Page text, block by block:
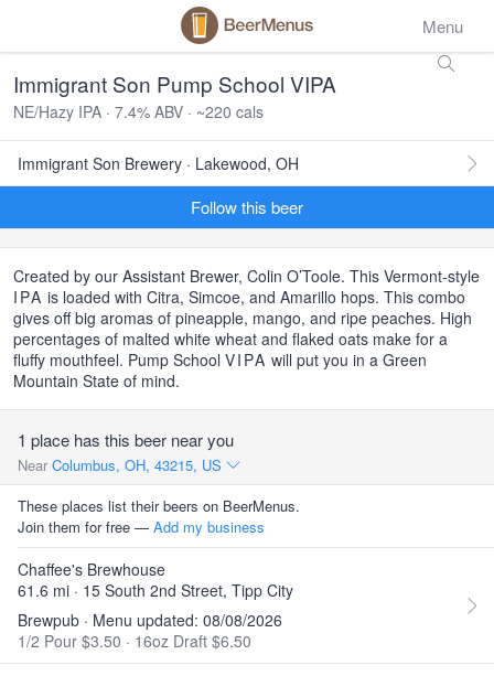
Menu
Immigrant Son Pump School VIPA
NE/Hazy IPA · 7.4% ABV · ~220 cals
Immigrant Son Brewery · Lakewood, OH
Follow this beer
Created by our Assistant Brewer, Colin O’Toole. This Vermont-style
IPA is loaded with Citra, Simcoe, and Amarillo hops. This combo
gives off big aromas of pineapple, mango, and ripe peaches. High
percentages of malted white wheat and flaked oats make for a
fluffy mouthfeel. Pump School VIPA will put you in a Green
Mountain State of mind.
1 place has this beer near you
Near Columbus, OH, 43215, US
These places list their beers on BeerMenus.
Join them for free — Add my business
Chaffee's Brewhouse
61.6 mi · 15 South 2nd Street, Tipp City
Brewpub · Menu updated: 08/08/2026
1/2 Pour $3.50 · 16oz Draft $6.50